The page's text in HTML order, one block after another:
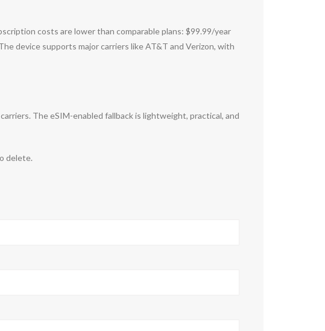
costs are lower than comparable plans: $99.99/year
device supports major carriers like AT&T and Verizon, with
The eSIM-enabled fallback is lightweight, practical, and
delete.